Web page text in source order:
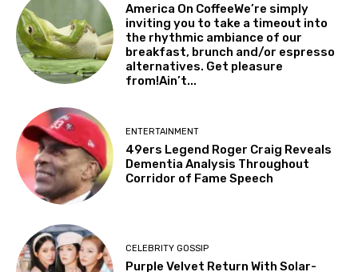
America On CoffeeWe’re simply
inviting you to take a timeout into
the rhythmic ambiance of our
breakfast, brunch and/or espresso
alternatives. Get pleasure
from!Ain’t...
ENTERTAINMENT
49ers Legend Roger Craig Reveals
Dementia Analysis Throughout
Corridor of Fame Speech
CELEBRITY GOSSIP
Purple Velvet Return With Solar-